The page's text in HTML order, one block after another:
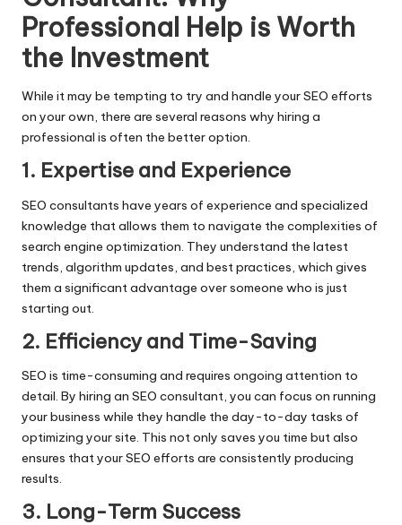
Professional Help is Worth
the Investment
While it may be tempting to try and handle your SEO efforts
on your own, there are several reasons why hiring a
professional is often the better option.
1. Expertise and Experience
SEO consultants have years of experience and specialized
knowledge that allows them to navigate the complexities of
search engine optimization. They understand the latest
trends, algorithm updates, and best practices, which gives
them a significant advantage over someone who is just
starting out.
2. Efficiency and Time-Saving
SEO is time-consuming and requires ongoing attention to
detail. By hiring an SEO consultant, you can focus on running
your business while they handle the day-to-day tasks of
optimizing your site. This not only saves you time but also
ensures that your SEO efforts are consistently producing
results.
3. Long-Term Success